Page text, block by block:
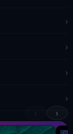
›
›
›
›
›